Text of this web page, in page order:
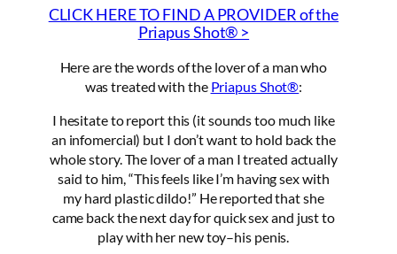
CLICK HERE TO FIND A PROVIDER of the
Priapus Shot® >
Here are the words of the lover of a man who
was treated with the Priapus Shot®:
I hesitate to report this (it sounds too much like
an infomercial) but I don’t want to hold back the
whole story. The lover of a man I treated actually
said to him, “This feels like I’m having sex with
my hard plastic dildo!” He reported that she
came back the next day for quick sex and just to
play with her new toy–his penis.